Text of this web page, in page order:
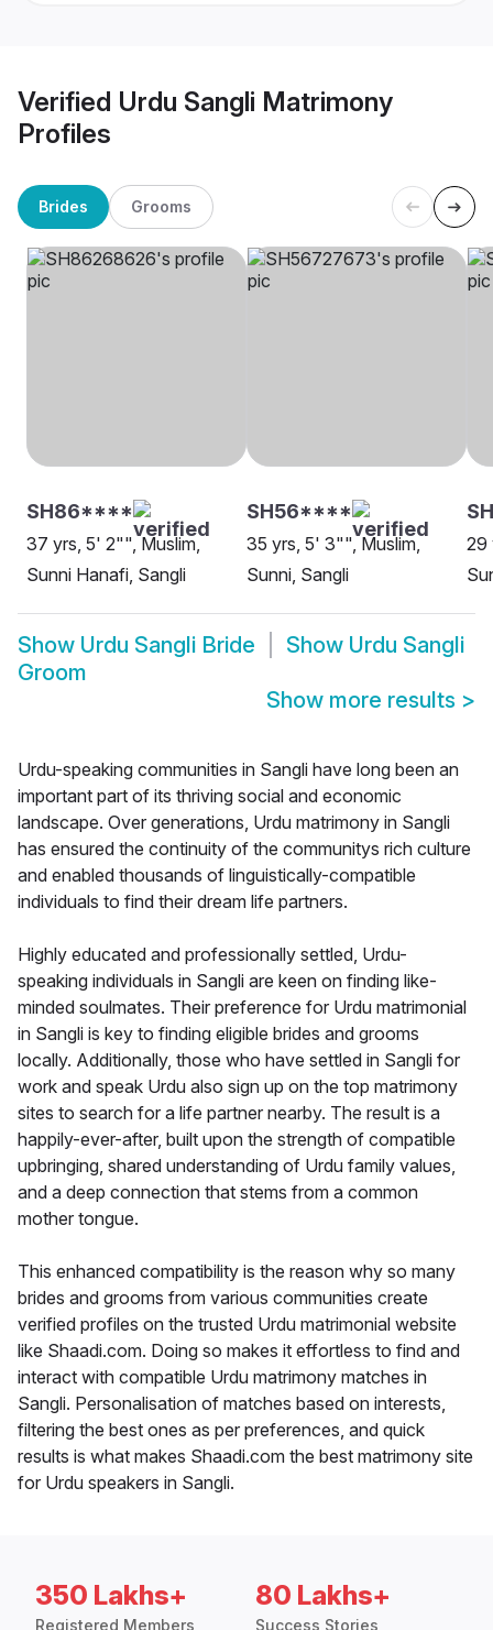
Verified Urdu Sangli Matrimony
Profiles
Brides Grooms
SH86****
37 yrs, 5' 2"", Muslim,
Sunni Hanafi, Sangli
SH56****
35 yrs, 5' 3"", Muslim,
Sunni, Sangli
29
Show Urdu Sangli Bride Show Urdu Sangli
Groom
Show more results >
Urdu-speaking communities in Sangli have long been an
important part of its thriving social and economic
landscape. Over generations, Urdu matrimony in Sangli
has ensured the continuity of the communitys rich culture
and enabled thousands of linguistically-compatible
individuals to find their dream life partners.
Highly educated and professionally settled, Urdu-
speaking individuals in Sangli are keen on finding like-
minded soulmates. Their preference for Urdu matrimonial
in Sangli is key to finding eligible brides and grooms
locally. Additionally, those who have settled in Sangli for
work and speak Urdu also sign up on the top matrimony
sites to search for a life partner nearby. The result is a
happily-ever-after, built upon the strength of compatible
upbringing, shared understanding of Urdu family values,
and a deep connection that stems from a common
mother tongue.
This enhanced compatibility is the reason why so many
brides and grooms from various communities create
verified profiles on the trusted Urdu matrimonial website
like Shaadi.com. Doing so makes it effortless to find and
interact with compatible Urdu matrimony matches in
Sangli. Personalisation of matches based on interests,
filtering the best ones as per preferences, and quick
results is what makes Shaadi.com the best matrimony site
for Urdu speakers in Sangli.
350 Lakhs+
Registered Members
80 Lakhs+
Success Stories